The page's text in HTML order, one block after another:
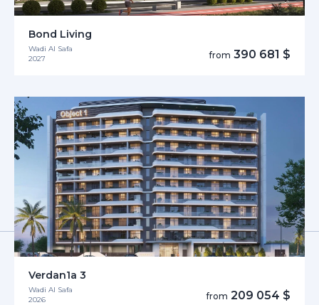
Bond Living
Wadi Al Safa
2027
from 390 681 $
Verdan1a 3
Wadi Al Safa
2026
from 209 054 $